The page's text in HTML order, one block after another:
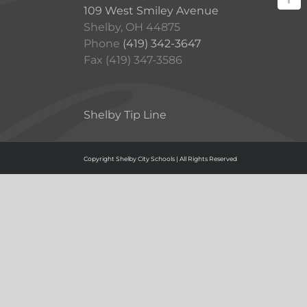
109 West Smiley Avenue
Shelby, OH 44875
Phone (419) 342-3647
Fax (419) 347-3586
Shelby Tip Line
Copyright Shelby City Schools | All Rights Reserved